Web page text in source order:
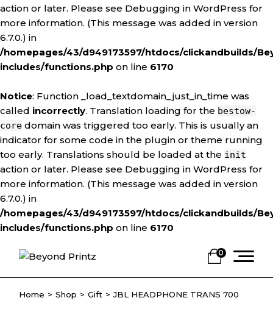
action or later. Please see Debugging in WordPress for
more information. (This message was added in version
6.7.0.) in
/homepages/43/d949173597/htdocs/clickandbuilds/
includes/functions.php on line 6170
Notice: Function _load_textdomain_just_in_time was
called incorrectly. Translation loading for the bestow-
core domain was triggered too early. This is usually an
indicator for some code in the plugin or theme running
too early. Translations should be loaded at the init
action or later. Please see Debugging in WordPress for
more information. (This message was added in version
6.7.0.) in
/homepages/43/d949173597/htdocs/clickandbuilds/
includes/functions.php on line 6170
0
Home Shop Gift JBL HEADPHONE TRANS 700